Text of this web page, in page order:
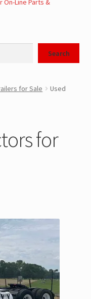
Wreckers,
Wreckers,
Rollbacks
for Sale
On-Line Parts &
Search
for Sale
Used
for